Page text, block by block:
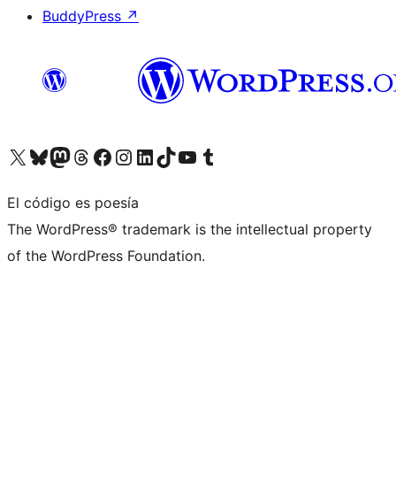
BuddyPress ↗
Visita nuestra cuenta de X (anteriormente Twitter)
Visita nuestra cuenta de Bluesky
Visita nuestra cuenta de Mastodon
Visita nuestra cuenta de Threads
Visita nuestra página de Facebook
Visita nuestra cuenta de Instagram
Visita nuestra cuenta de LinkedIn
Visita nuestra cuenta de TikTok
Visita nuestro canal de YouTube
Visita nuestra cuenta de Tumblr
El código es poesía
The WordPress® trademark is the intellectual property
of the WordPress Foundation.